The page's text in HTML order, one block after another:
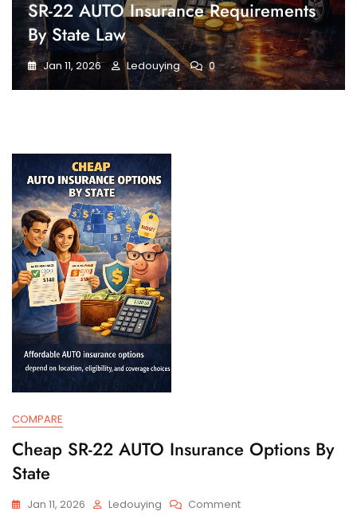
SR-22 AUTO Insurance Requirements
By State Law
Jan 11, 2026 Ledouying 0
COMPARE
Cheap SR-22 AUTO Insurance Options By
State
Jan 11, 2026 Ledouying CommentOn